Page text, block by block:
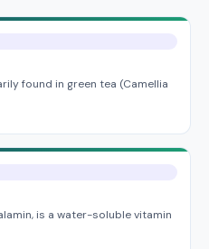
found in green tea (Camellia
is a water-soluble vitamin